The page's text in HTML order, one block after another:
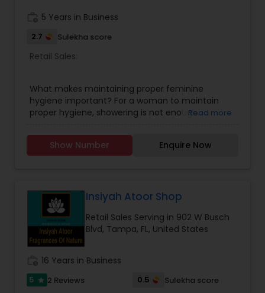
5 Years in Business
2.7 Sulekha score
Retail Sales:
What makes maintaining proper feminine
hygiene important? For a woman to maintain
proper hygiene, showering is not enough.
health issues that can arise from poor hygiene
practices. Lead a healthy lifestyle by practicing
LINERS), DEWGARDEN SANITARY NAPKIN (10 PADS),
AND WEIGHT DEWGARDEN FOAMING INTIMATE
WASH 80ML.
Read more
Show Number Enquire Now
Insiyah Atoor Shop
Retail Sales Serving in 902 W Busch
Blvd, Tampa, FL, United States
16 Years in Business
5 star 2 Reviews 0.5 Sulekha score